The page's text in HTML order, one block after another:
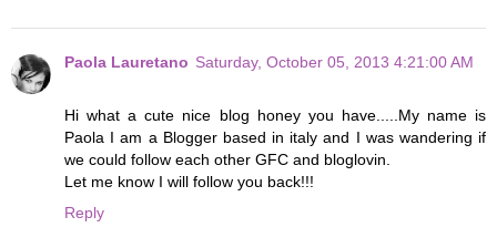
Paola Lauretano Saturday, October 05, 2013 4:21:00 AM
Hi what a cute nice blog honey you have.....My name is
Paola I am a Blogger based in italy and I was wandering if
we could follow each other GFC and bloglovin.
Let me know I will follow you back!!!
Reply